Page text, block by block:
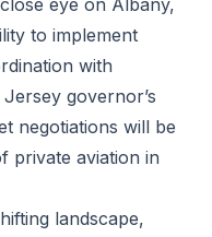
eye on Albany,
to implement
with
governor’s
negotiations will be
private aviation in
landscape,